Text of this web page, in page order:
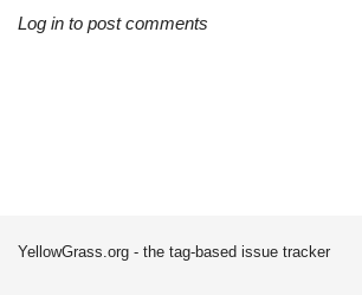
Log in to post comments
YellowGrass.org - the tag-based issue tracker